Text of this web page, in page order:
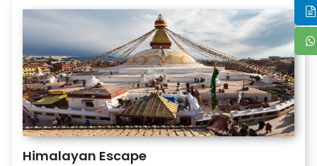
Himalayan Escape